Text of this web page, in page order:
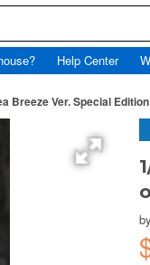
Help Center
Breeze Ver. Special Edition